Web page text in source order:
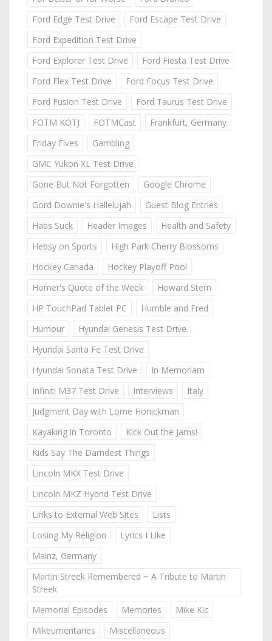
Ford Edge Test Drive
Ford Escape Test Drive
Ford Expedition Test Drive
Ford Explorer Test Drive
Ford Fiesta Test Drive
Ford Flex Test Drive
Ford Focus Test Drive
Ford Fusion Test Drive
Ford Taurus Test Drive
FOTM KOTJ
FOTMCast
Frankfurt, Germany
Friday Fives
Gambling
GMC Yukon XL Test Drive
Gone But Not Forgotten
Google Chrome
Gord Downie's Hallelujah
Guest Blog Entries
Habs Suck
Header Images
Health and Safety
Hebsy on Sports
High Park Cherry Blossoms
Hockey Canada
Hockey Playoff Pool
Homer's Quote of the Week
Howard Stern
HP TouchPad Tablet PC
Humble and Fred
Humour
Hyundai Genesis Test Drive
Hyundai Santa Fe Test Drive
Hyundai Sonata Test Drive
In Memoriam
Infiniti M37 Test Drive
Interviews
Italy
Judgment Day with Lorne Honickman
Kayaking in Toronto
Kick Out the Jams!
Kids Say The Darndest Things
Lincoln MKX Test Drive
Lincoln MKZ Hybrid Test Drive
Links to External Web Sites
Lists
Losing My Religion
Lyrics I Like
Mainz, Germany
Martin Streek Remembered ~ A Tribute to Martin
Streek
Memorial Episodes
Memories
Mike Kic
Mikeumentaries
Miscellaneous